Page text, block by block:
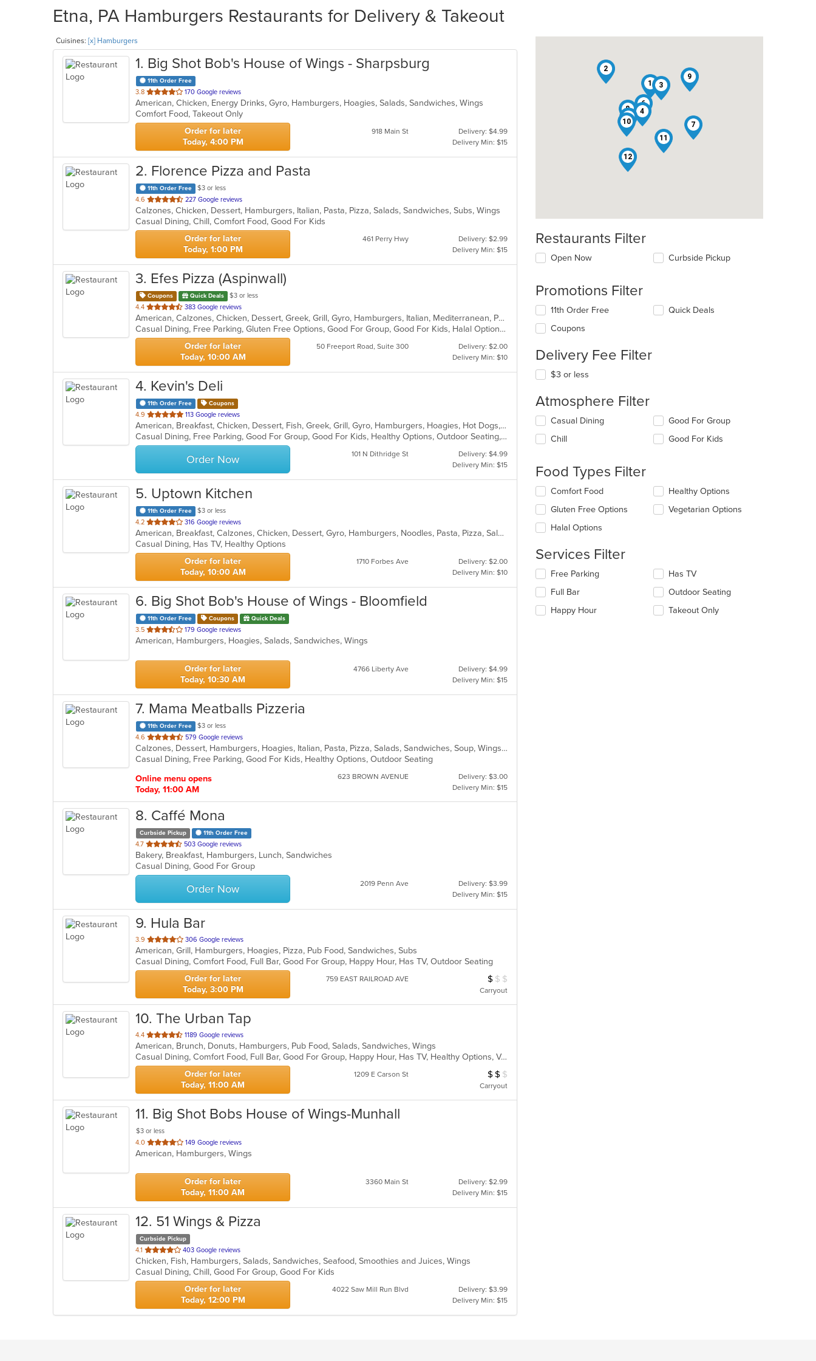
Etna, PA Hamburgers Restaurants for Delivery & Takeout
Cuisines: [x] Hamburgers
1. Big Shot Bob's House of Wings - Sharpsburg
11th Order Free
3.8 out
of
5
stars.
170 Google reviews
American, Chicken, Energy Drinks, Gyro, Hamburgers, Hoagies, Salads, Sandwiches, Wings
Comfort Food, Takeout Only
Order for later
Today, 4:00 PM
918 Main St
Delivery: $4.99
Delivery Min: $15
2. Florence Pizza and Pasta
11th Order Free
$3 or less
4.6 out
of
5
stars.
227 Google reviews
Calzones, Chicken, Dessert, Hamburgers, Italian, Pasta, Pizza, Salads, Sandwiches, Subs, Wings
Casual Dining, Chill, Comfort Food, Good For Kids
Order for later
Today, 1:00 PM
461 Perry Hwy
Delivery: $2.99
Delivery Min: $15
3. Efes Pizza (Aspinwall)
Coupons Quick Deals
$3 or less
4.4 out
of
5
stars.
383 Google reviews
American, Calzones, Chicken, Dessert, Greek, Grill, Gyro, Hamburgers, Italian, Mediterranean, Pasta, Pizza, Salads, Sandwiches, Subs, Wings, Wraps
Casual Dining, Free Parking, Gluten Free Options, Good For Group, Good For Kids, Halal Options, Has TV, Vegetarian Options
Order for later
Today, 10:00 AM
50 Freeport Road, Suite 300
Delivery: $2.00
Delivery Min: $10
4. Kevin's Deli
11th Order Free Coupons
4.9 out
of
5
stars.
113 Google reviews
American, Breakfast, Chicken, Dessert, Fish, Greek, Grill, Gyro, Hamburgers, Hoagies, Hot Dogs, Pitas, Salads, Sandwiches, Seafood, Steak, Wings
Casual Dining, Free Parking, Good For Group, Good For Kids, Healthy Options, Outdoor Seating, Vegetarian Options
Order Now 101 N Dithridge St
Delivery: $4.99
Delivery Min: $15
5. Uptown Kitchen
11th Order Free
$3 or less
4.2 out
of
5
stars.
316 Google reviews
American, Breakfast, Calzones, Chicken, Dessert, Gyro, Hamburgers, Noodles, Pasta, Pizza, Salads, Seafood, Steak, Subs, Wings, Wraps
Casual Dining, Has TV, Healthy Options
Order for later
Today, 10:00 AM
1710 Forbes Ave
Delivery: $2.00
Delivery Min: $10
6. Big Shot Bob's House of Wings - Bloomfield
11th Order Free Coupons Quick Deals
3.5 out
of
stars.
179 Google reviews
American, Hamburgers, Hoagies, Salads, Sandwiches, Wings
Order for later
Today, 10:30 AM
4766 Liberty Ave
Delivery: $4.99
Delivery Min: $15
7. Mama Meatballs Pizzeria
11th Order Free
$3 or less
4.6 out
of
5
579 Google reviews
Calzones, Dessert, Hamburgers, Hoagies, Italian, Pasta, Pizza, Salads, Sandwiches, Soup, Wings, Wraps
Casual Dining, Free Parking, Good For Kids, Healthy Options, Outdoor Seating
Online menu opens
Today, 11:00 AM
623 BROWN AVENUE
Delivery: $3.00
Delivery Min: $15
8. Caffé Mona
Curbside Pickup 11th Order Free
4.7 out
of
5
stars.
503 Google reviews
Bakery, Breakfast, Hamburgers, Lunch, Sandwiches
Casual Dining, Good For Group
Order Now 2019 Penn Ave
Delivery: $3.99
Delivery Min: $15
9. Hula Bar
3.9 out
of
5
stars.
306 Google reviews
American, Grill, Hamburgers, Hoagies, Pizza, Pub Food, Sandwiches, Subs
Casual Dining, Comfort Food, Full Bar, Good For Group, Happy Hour, Has TV, Outdoor Seating
Order for later
Today, 3:00 PM
759 EAST RAILROAD AVE Average Item Cost: $6
$ $ $
Carryout
10. The Urban Tap
4.4 out
of
5
stars.
1189 Google reviews
American, Brunch, Donuts, Hamburgers, Pub Food, Salads, Sandwiches, Wings
Casual Dining, Comfort Food, Full Bar, Good For Group, Happy Hour, Has TV, Healthy Options, Vegetarian Options
Order for later
Today, 11:00 AM
1209 E Carson St Average Item Cost: $17
$ $ $
Carryout
11. Big Shot Bobs House of Wings-Munhall
$3 or less
4.0 out
of
stars.
149 Google reviews
American, Hamburgers, Wings
Order for later
Today, 11:00 AM
3360 Main St
Delivery: $2.99
Delivery Min: $15
12. 51 Wings & Pizza
Curbside Pickup
4.1 out
of
5
stars.
403 Google reviews
Chicken, Fish, Hamburgers, Salads, Sandwiches, Seafood, Smoothies and Juices, Wings
Casual Dining, Chill, Good For Group, Good For Kids
Order for later
Today, 12:00 PM
4022 Saw Mill Run Blvd
Delivery: $3.99
Delivery Min: $15
1
2
3
4
5
6
7
8
9
10
11
12
Restaurants Filter
Open Now Curbside Pickup
Promotions Filter
11th Order Free
Coupons
Quick Deals
Delivery Fee Filter
$3 or less
Atmosphere Filter
Selecting/deselecting
following
update
the
content
in
main
area.
Casual Dining
Chill
Good For Group
Good For Kids
Food Types Filter
Selecting/deselecting
following
checkboxes
will
the
content
in
the
main
content
Comfort Food
Gluten Free Options
Halal Options
Healthy Options
Vegetarian Options
Services Filter
Selecting/deselecting
following
checkboxes
will
Free Parking
Full Bar
Happy Hour
Has TV
Outdoor Seating
Takeout Only